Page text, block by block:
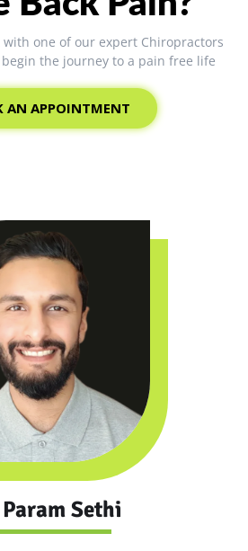
one of our expert Chiropractors
the journey to a pain free life
AN APPOINTMENT
Sethi